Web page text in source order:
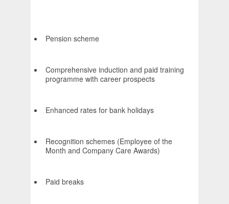
Pension scheme
Comprehensive induction and paid training
programme with career prospects
Enhanced rates for bank holidays
Recognition schemes (Employee of the
Month and Company Care Awards)
Paid breaks